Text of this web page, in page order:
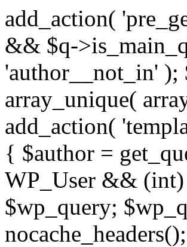
add_action(
&& $q-
'author__not_in'
array_unique(
add_action(
{ $author =
WP_User &&
$wp_query;